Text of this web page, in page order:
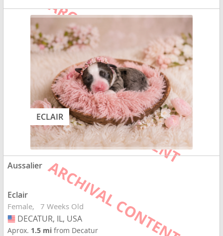
ECLAIR
Aussalier
Eclair
Female 7 Weeks Old
USA
DECATUR, IL, USA
Aprox. 1.5 mifrom Decatur